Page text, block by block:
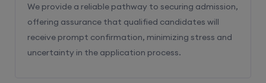
We provide a reliable pathway to securing admission,
offering assurance that qualified candidates will
receive prompt confirmation, minimizing stress and
uncertainty in the application process.